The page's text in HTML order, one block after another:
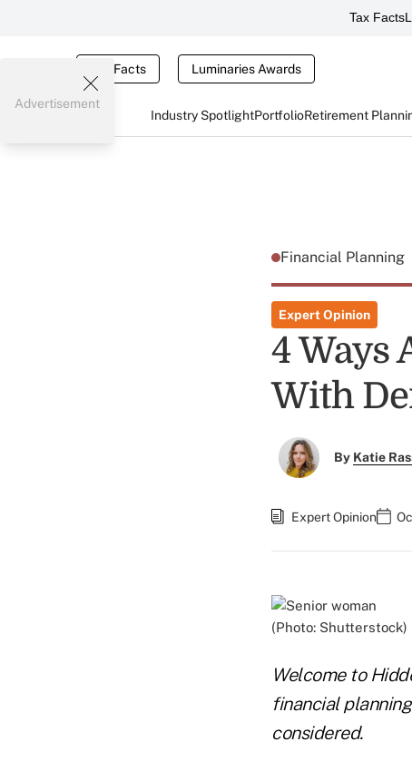
Tax Facts
Tax Facts Luminaries Awards
Industry SpotlightPortfolioRetirement
Advertisement
Financial Planning
Expert Opinion
4 Ways
With
By Katie
Expert Opinion
(Photo: Shutterstock)
Welcome to
financial
considered.